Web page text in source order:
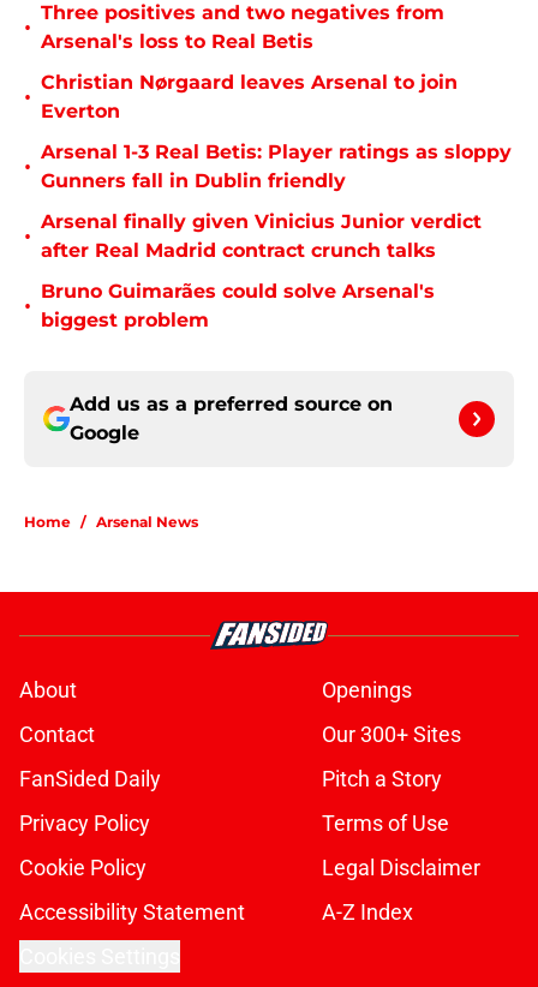
•
Three positives and two negatives from
Arsenal's loss to Real Betis
•
Christian Nørgaard leaves Arsenal to join
Everton
•
Arsenal 1-3 Real Betis: Player ratings as sloppy
Gunners fall in Dublin friendly
•
Arsenal finally given Vinicius Junior verdict
after Real Madrid contract crunch talks
•
Bruno Guimarães could solve Arsenal's
biggest problem
Add us as a preferred source on
Google
Home / Arsenal News
About
Openings
Contact
Our 300+ Sites
FanSided Daily
Pitch a Story
Privacy Policy
Terms of Use
Cookie Policy
Legal Disclaimer
Accessibility Statement
A-Z Index